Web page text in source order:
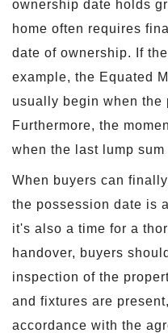
ownership date holds
home often requires
date of ownership. If
example, the Equated
usually begin when the
Furthermore, the
when the last lump
When buyers can
the possession date is
it's also a time for a
handover, buyers
inspection of the
and fixtures are
accordance with the